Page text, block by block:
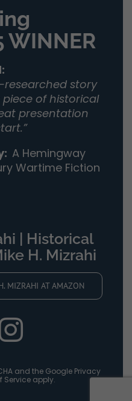
WINNER
researched story
of historical
presentation
: A Hemingway
Wartime Fiction
| Historical
H. Mizrahi
MIZRAHI AT AMAZON
and the Google Privacy
Serviceapply.